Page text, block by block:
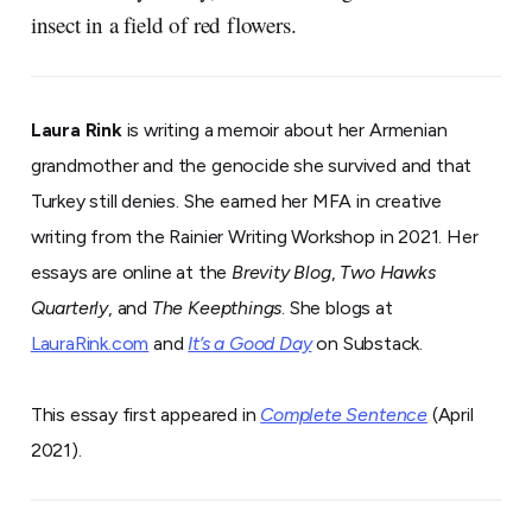
insect in a field of red flowers.
Laura Rinkis writing a memoir about her Armenian
grandmother and the genocide she survived and that
Turkey still denies. She earned her MFA in creative
writing from the Rainier Writing Workshop in 2021. Her
essays are online at the Brevity Blog, Two Hawks
Quarterly, and The Keepthings. She blogs at
LauraRink.com and It’s a Good Dayon Substack.
This essay first appeared in Complete Sentence(April
2021).